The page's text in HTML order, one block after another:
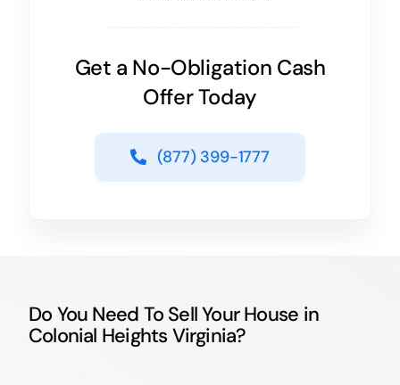
Get a No-Obligation Cash
Offer Today
(877) 399-1777
Do You Need To Sell Your House in
Colonial Heights Virginia?